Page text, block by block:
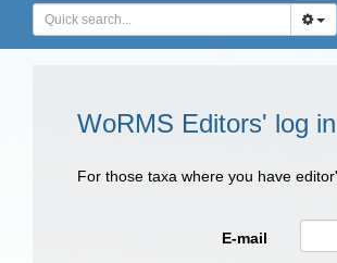
WoRMS Editors' log in
For those taxa where you have
E-mail